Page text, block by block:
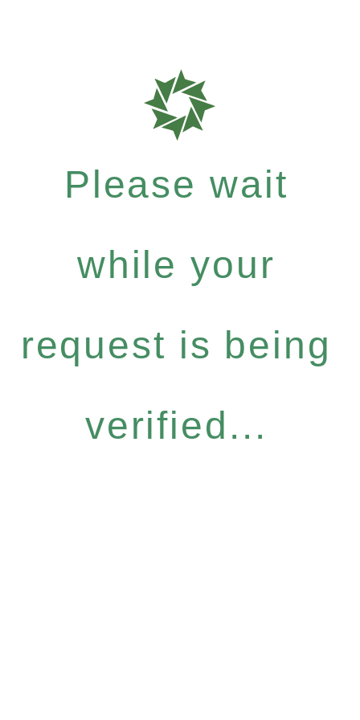
Please wait
while your
request is being
verified...